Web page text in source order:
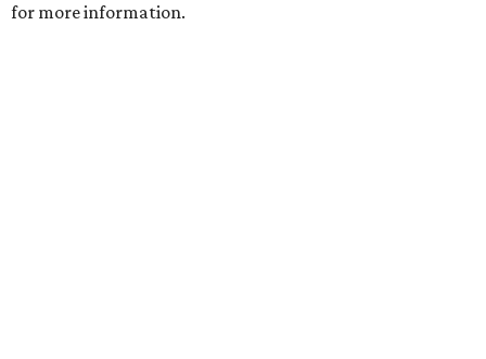
for more information.